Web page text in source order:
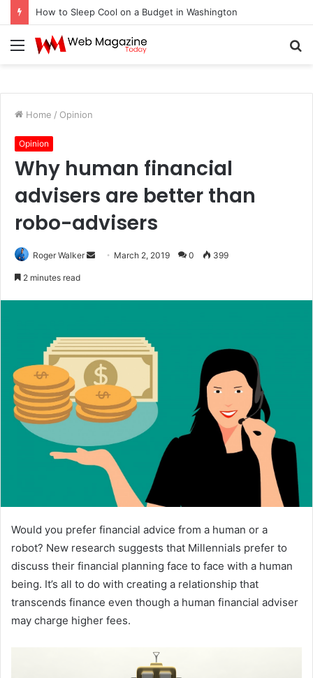
How to Sleep Cool on a Budget in Washington
Menu
Home / Opinion
Opinion
Why human financial
advisers are better than
robo-advisers
Roger Walker
n
e
m
a
i
l
March 2, 2019 0 399
2 minutes read
Would you prefer financial advice from a human or a
robot? New research suggests that Millennials prefer to
discuss their financial planning face to face with a human
being. It’s all to do with creating a relationship that
transcends finance even though a human financial adviser
may charge higher fees.